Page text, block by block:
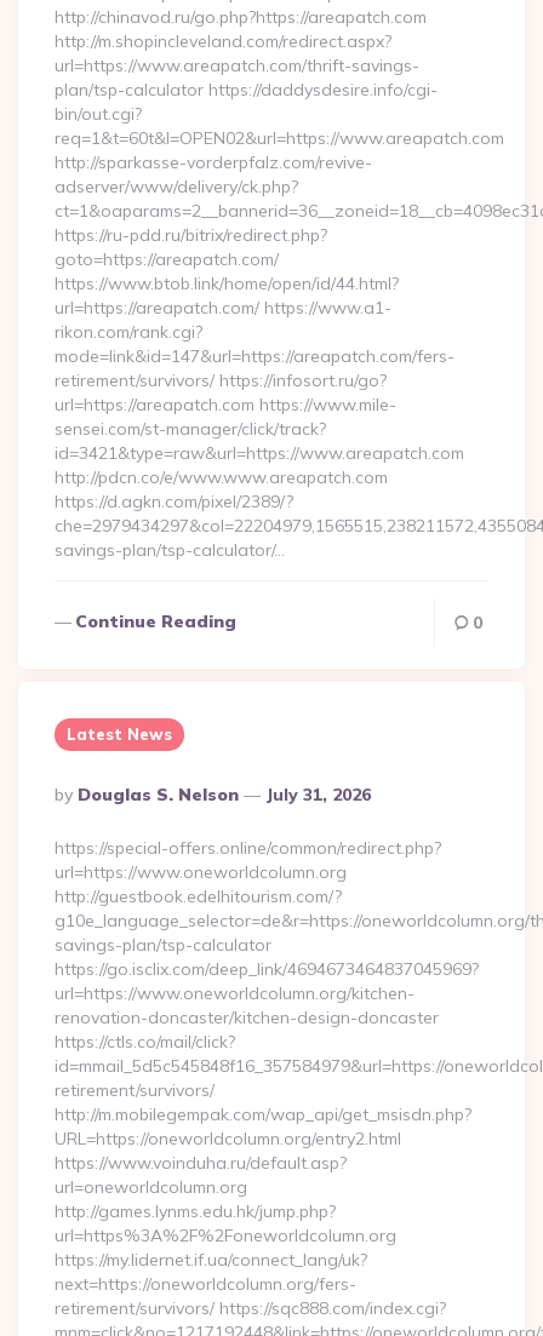
http://chinavod.ru/go.php?https://areapatch.com
http://m.shopincleveland.com/redirect.aspx?
url=https://www.areapatch.com/thrift-savings-
plan/tsp-calculator https://daddysdesire.info/cgi-
bin/out.cgi?
req=1&t=60t&l=OPEN02&url=https://www.areapatch.com
http://sparkasse-vorderpfalz.com/revive-
adserver/www/delivery/ck.php?
https://ru-pdd.ru/bitrix/redirect.php?
goto=https://areapatch.com/
https://www.btob.link/home/open/id/44.html?
url=https://areapatch.com/ https://www.a1-
rikon.com/rank.cgi?
mode=link&id=147&url=https://areapatch.com/fers-
retirement/survivors/ https://infosort.ru/go?
url=https://areapatch.com https://www.mile-
sensei.com/st-manager/click/track?
id=3421&type=raw&url=https://www.areapatch.com
http://pdcn.co/e/www.www.areapatch.com
https://d.agkn.com/pixel/2389/?
savings-plan/tsp-calculator/…
Continue Reading 0
Latest News
Posted
By
By Douglas S. Nelson July 31, 2026
https://special-offers.online/common/redirect.php?
url=https://www.oneworldcolumn.org
http://guestbook.edelhitourism.com/?
g10e_language_selector=de&r=https://oneworldcolumn.org/
savings-plan/tsp-calculator
https://go.isclix.com/deep_link/4694673464837045969?
url=https://www.oneworldcolumn.org/kitchen-
renovation-doncaster/kitchen-design-doncaster
https://ctls.co/mail/click?
id=mmail_5d5c545848f16_357584979&url=https://
retirement/survivors/
http://m.mobilegempak.com/wap_api/get_msisdn.php?
URL=https://oneworldcolumn.org/entry2.html
https://www.voinduha.ru/default.asp?
url=oneworldcolumn.org
http://games.lynms.edu.hk/jump.php?
url=https%3A%2F%2Foneworldcolumn.org
https://my.lidernet.if.ua/connect_lang/uk?
next=https://oneworldcolumn.org/fers-
retirement/survivors/ https://sqc888.com/index.cgi?